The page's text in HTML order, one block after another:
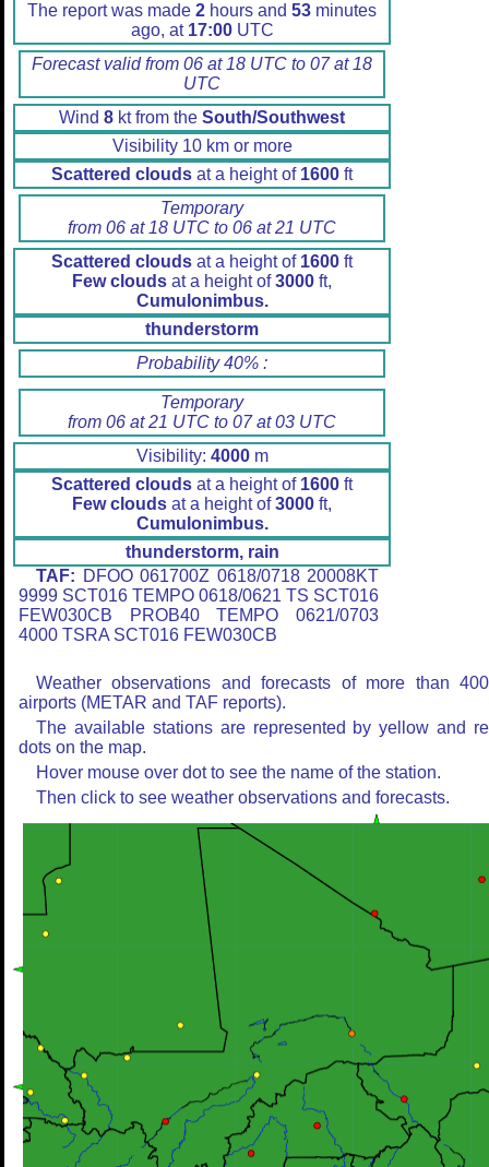
The report was made 2 hours and 53 minutes
ago, at 17:00UTC
Forecast valid from 06 at 18 UTC to 07 at 18
UTC
Wind 8 kt from the South/Southwest
Visibility 10 km or more
Scattered clouds at a height of 1600 ft
Temporary
from 06 at 18 UTC to 06 at 21 UTC
Scattered clouds at a height of 1600 ft
Few clouds at a height of3000 ft,
Cumulonimbus.
thunderstorm
Probability 40% :
Temporary
from 06 at 21 UTC to 07 at 03 UTC
Visibility: 4000m
Scattered clouds at a height of 1600 ft
Few clouds at a height of3000 ft,
Cumulonimbus.
thunderstorm, rain
TAF: DFOO 061700Z 0618/0718 20008KT
9999 SCT016 TEMPO 0618/0621 TS SCT016
FEW030CB PROB40 TEMPO 0621/0703
4000 TSRA SCT016 FEW030CB
Weather observations and forecasts of more than
airports (METAR and TAF reports).
The available stations are represented by yellow and
dots on the map.
Hover mouse over dot to see the name of the station.
Then click to see weather observations and forecasts.